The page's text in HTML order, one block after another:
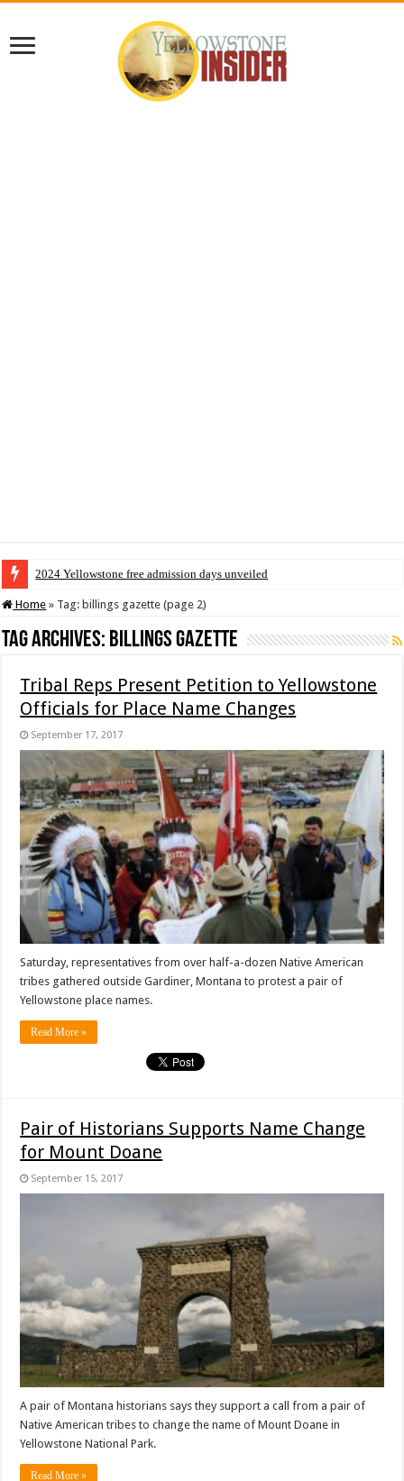
2024 Yellowstone free admission days unveiled
Home » Tag: billings gazette (page 2)
Tag Archives: billings gazette
Tribal Reps Present Petition to Yellowstone
Officials for Place Name Changes
September 17, 2017
Saturday, representatives from over half-a-dozen Native American
tribes gathered outside Gardiner, Montana to protest a pair of
Yellowstone place names.
Read More »
Pair of Historians Supports Name Change
for Mount Doane
September 15, 2017
A pair of Montana historians says they support a call from a pair of
Native American tribes to change the name of Mount Doane in
Yellowstone National Park.
Read More »